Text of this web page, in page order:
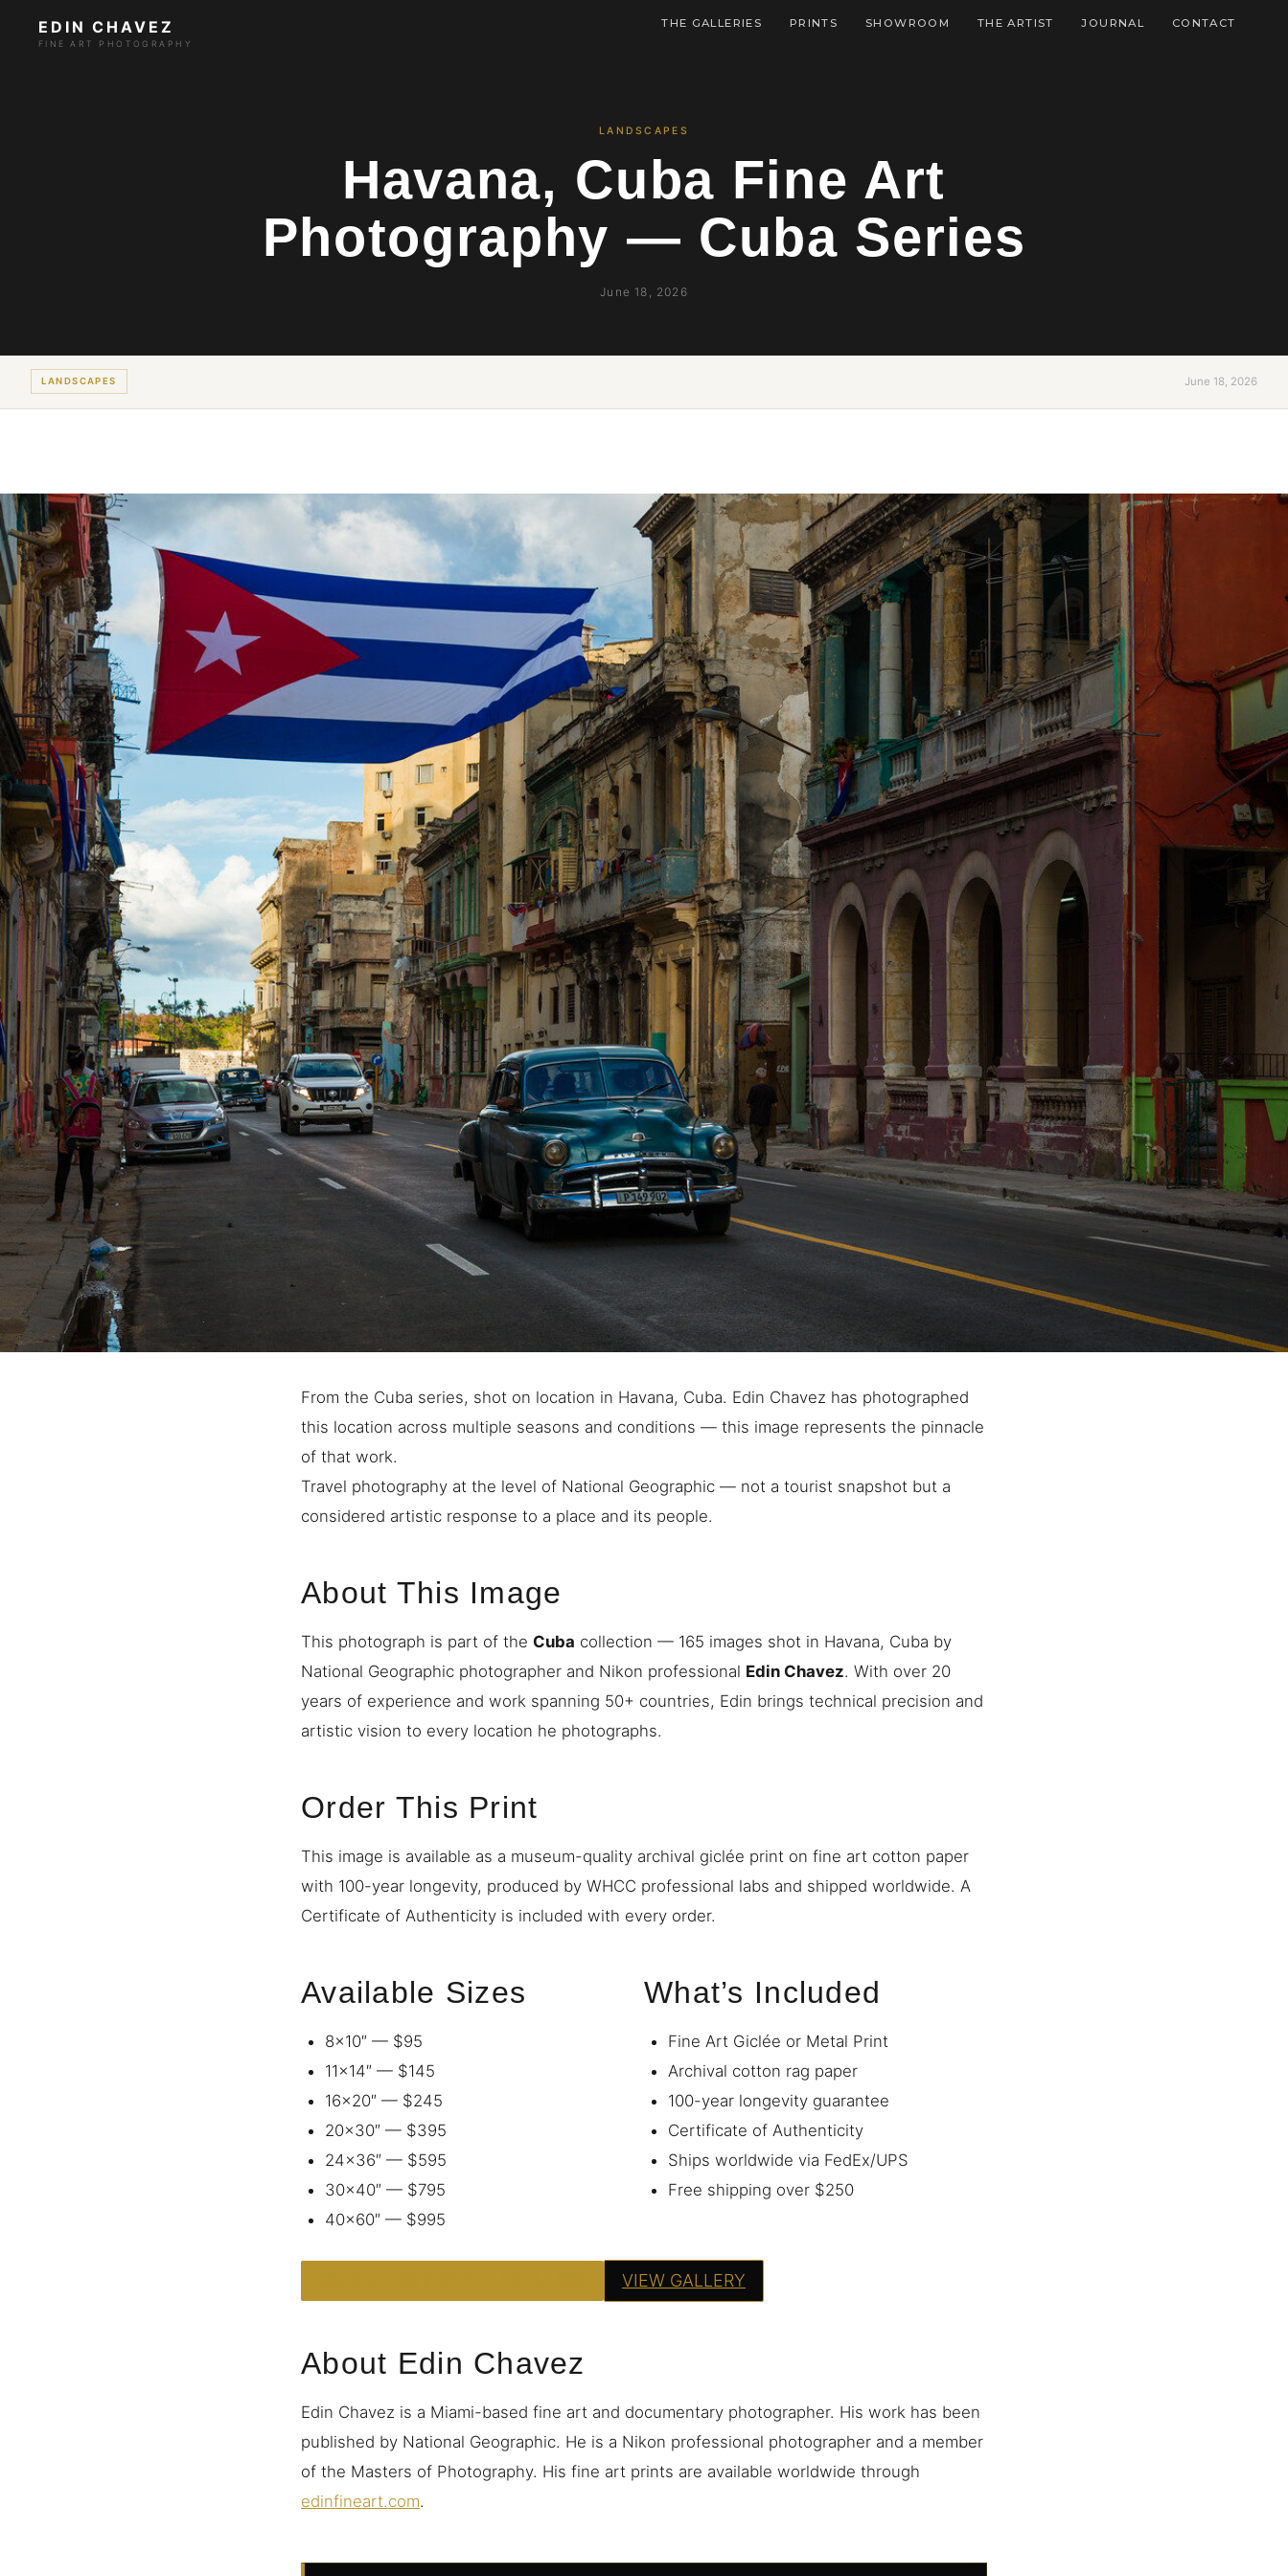
EDIN CHAVEZ
FINE ART PHOTOGRAPHY
THE GALLERIES PRINTS SHOWROOM THE ARTIST JOURNAL CONTACT
LANDSCAPES
Havana, Cuba Fine Art
Photography — Cuba Series
June 18, 2026
LANDSCAPES June 18, 2026
From the Cuba series, shot on location in Havana, Cuba. Edin Chavez has photographed
this location across multiple seasons and conditions — this image represents the pinnacle
of that work.
Travel photography at the level of National Geographic — not a tourist snapshot but a
considered artistic response to a place and its people.
About This Image
This photograph is part of the Cuba collection — 165 images shot in Havana, Cuba by
National Geographic photographer and Nikon professional Edin Chavez. With over 20
years of experience and work spanning 50+ countries, Edin brings technical precision and
artistic vision to every location he photographs.
Order This Print
This image is available as a museum-quality archival giclée print on fine art cotton paper
with 100-year longevity, produced by WHCC professional labs and shipped worldwide. A
Certificate of Authenticity is included with every order.
Available Sizes
8×10″ — $95
11×14″ — $145
16×20″ — $245
20×30″ — $395
24×36″ — $595
30×40″ — $795
40×60″ — $995
What’s Included
Fine Art Giclée or Metal Print
Archival cotton rag paper
100-year longevity guarantee
Certificate of Authenticity
Ships worldwide via FedEx/UPS
Free shipping over $250
VIEW GALLERY
About Edin Chavez
Edin Chavez is a Miami-based fine art and documentary photographer. His work has been
published by National Geographic. He is a Nikon professional photographer and a member
of the Masters of Photography. His fine art prints are available worldwide through
edinfineart.com.